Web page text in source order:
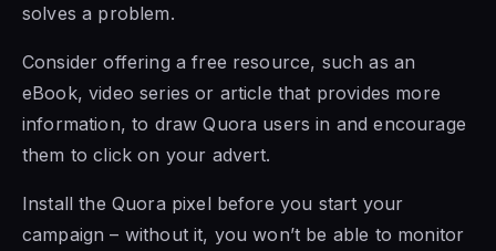
solves a problem.
Consider offering a free resource, such as an
eBook, video series or article that provides more
information, to draw Quora users in and encourage
them to click on your advert.
Install the Quora pixel before you start your
campaign – without it, you won’t be able to monitor